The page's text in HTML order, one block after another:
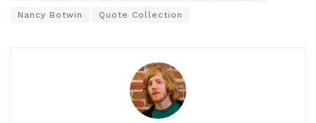
Nancy Botwin Quote Collection